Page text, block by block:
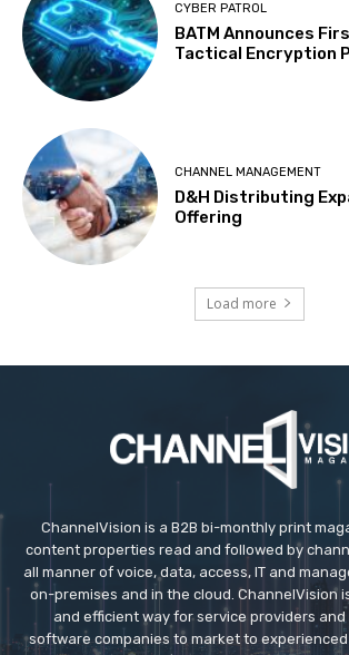
CYBER PATROL
BATM Announces
Tactical Encryption
CHANNEL MANAGEMENT
D&H Distributing
Offering
Load more
ChannelVision is a B2B bi-monthly print
content properties read and followed by
all manner of voice, data, access, IT and
on-premises and in the cloud. ChannelVision
and efficient way for service providers
software companies to market to